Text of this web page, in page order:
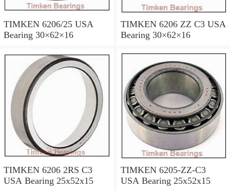
TIMKEN 6206/25 USA
Bearing 30×62×16
TIMKEN 6206 ZZ C3 USA
Bearing 30×62×16
TIMKEN 6206 2RS C3
USA Bearing 25x52x15
TIMKEN 6205-ZZ-C3
USA Bearing 25x52x15